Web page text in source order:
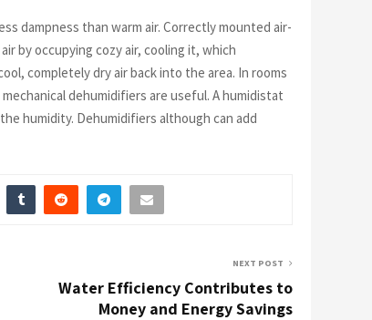
dampness than warm air. Correctly mounted air-
by occupying cozy air, cooling it, which
completely dry air back into the area. In rooms
dehumidifiers are useful. A humidistat
humidity. Dehumidifiers although can add
NEXT POST
Water Efficiency Contributes to
Money and Energy Savings